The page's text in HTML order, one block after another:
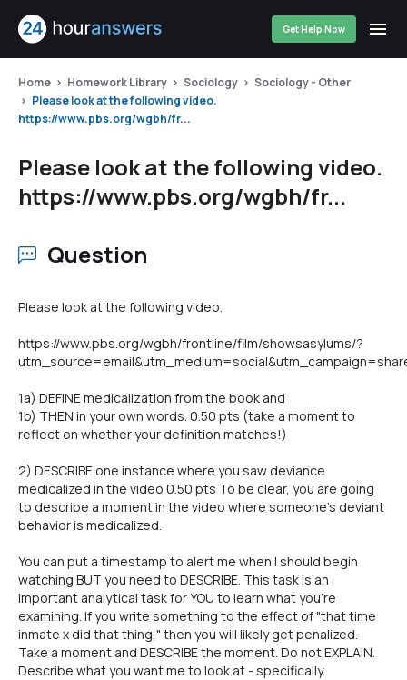
Get Help Now
Home Homework Library Sociology
Sociology - Other
Please look at the following video.
https://www.pbs.org/wgbh/fr...
Please look at the following video.
https://www.pbs.org/wgbh/fr...
Question
Please look at the following video.
https://www.pbs.org/wgbh/frontline/film/showsasylums/?
1a) DEFINE medicalization from the book and
1b) THEN in your own words. 0.50 pts (take a moment to
reflect on whether your definition matches!)
2) DESCRIBE one instance where you saw deviance
medicalized in the video 0.50 pts To be clear, you are going
to describe a moment in the video where someone's deviant
behavior is medicalized.
You can put a timestamp to alert me when I should begin
watching BUT you need to DESCRIBE. This task is an
important analytical task for YOU to learn what you're
examining. If you write something to the effect of "that time
inmate x did that thing," then you will likely get penalized.
Take a moment and DESCRIBE the moment. Do not EXPLAIN.
Describe what you want me to look at - specifically.